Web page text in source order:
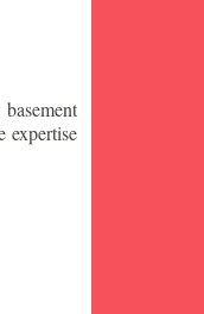
expertise